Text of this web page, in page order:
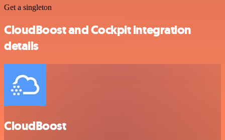
Get a singleton
CloudBoost and Cockpit integration
details
CloudBoost